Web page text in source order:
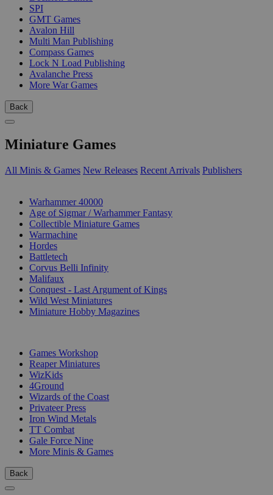
SPI
GMT Games
Avalon Hill
Multi Man Publishing
Compass Games
Lock N Load Publishing
Avalanche Press
More War Games
Back
Miniature Games
All Minis & Games New Releases Recent Arrivals Publishers
Warhammer 40000
Age of Sigmar / Warhammer Fantasy
Collectible Miniature Games
Warmachine
Hordes
Battletech
Corvus Belli Infinity
Malifaux
Conquest - Last Argument of Kings
Wild West Miniatures
Miniature Hobby Magazines
Games Workshop
Reaper Miniatures
WizKids
4Ground
Wizards of the Coast
Privateer Press
Iron Wind Metals
TT Combat
Gale Force Nine
More Minis & Games
Back